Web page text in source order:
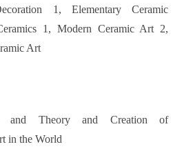
1 , Elementary Ceramic
1 , Modern Ceramic Art 2,
Art
and Theory and Creation of
in the World